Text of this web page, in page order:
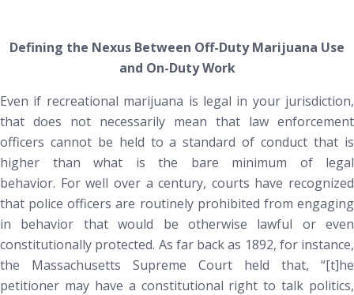
Defining the Nexus Between Off-Duty Marijuana Use
and On-Duty Work
Even if recreational marijuana is legal in your jurisdiction,
that does not necessarily mean that law enforcement
officers cannot be held to a standard of conduct that is
higher than what is the bare minimum of legal
behavior. For well over a century, courts have recognized
that police officers are routinely prohibited from engaging
in behavior that would be otherwise lawful or even
constitutionally protected. As far back as 1892, for instance,
the Massachusetts Supreme Court held that, “[t]he
petitioner may have a constitutional right to talk politics,